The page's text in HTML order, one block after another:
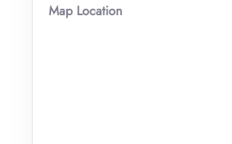
Map Location